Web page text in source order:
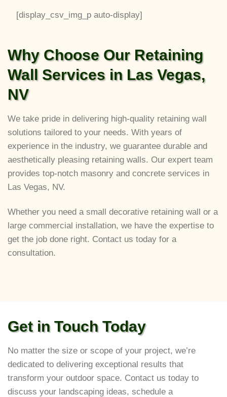
[display_csv_img_p auto-display]
Why Choose Our Retaining
Wall Services in Las Vegas,
NV
We take pride in delivering high-quality retaining wall
solutions tailored to your needs. With years of
experience in the industry, we guarantee durable and
aesthetically pleasing retaining walls. Our expert team
provides top-notch masonry and concrete services in
Las Vegas, NV.
Whether you need a small decorative retaining wall or a
large commercial installation, we have the expertise to
get the job done right. Contact us today for a
consultation.
Get in Touch Today
No matter the size or scope of your project, we’re
dedicated to delivering exceptional results that
transform your outdoor space. Contact us today to
discuss your landscaping ideas, schedule a